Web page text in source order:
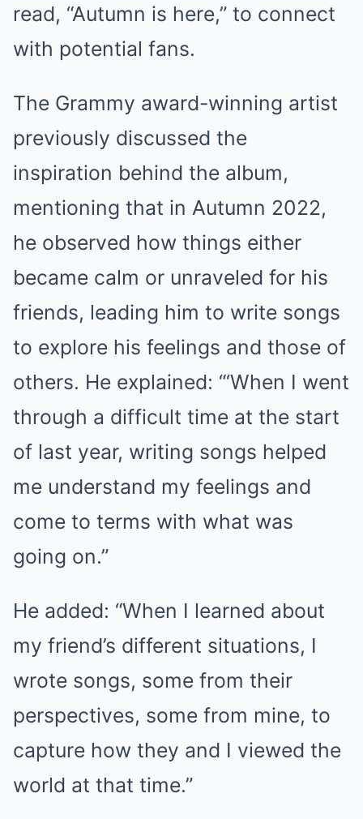
read, “Autumn is here,” to connect
with potential fans.
The Grammy award-winning artist
previously discussed the
inspiration behind the album,
mentioning that in Autumn 2022,
he observed how things either
became calm or unraveled for his
friends, leading him to write songs
to explore his feelings and those of
others. He explained: “‘When I went
through a difficult time at the start
of last year, writing songs helped
me understand my feelings and
come to terms with what was
going on.”
He added: “When I learned about
my friend’s different situations, I
wrote songs, some from their
perspectives, some from mine, to
capture how they and I viewed the
world at that time.”